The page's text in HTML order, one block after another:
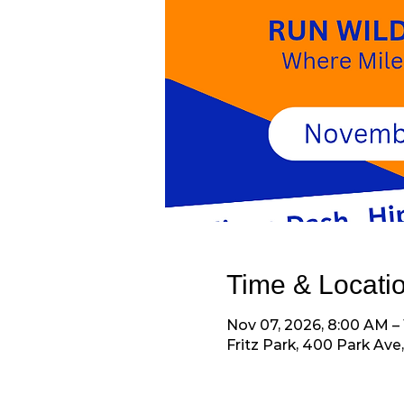
Time &
Nov 07, 2026, 8:00 AM –
Fritz Park, 400 Park